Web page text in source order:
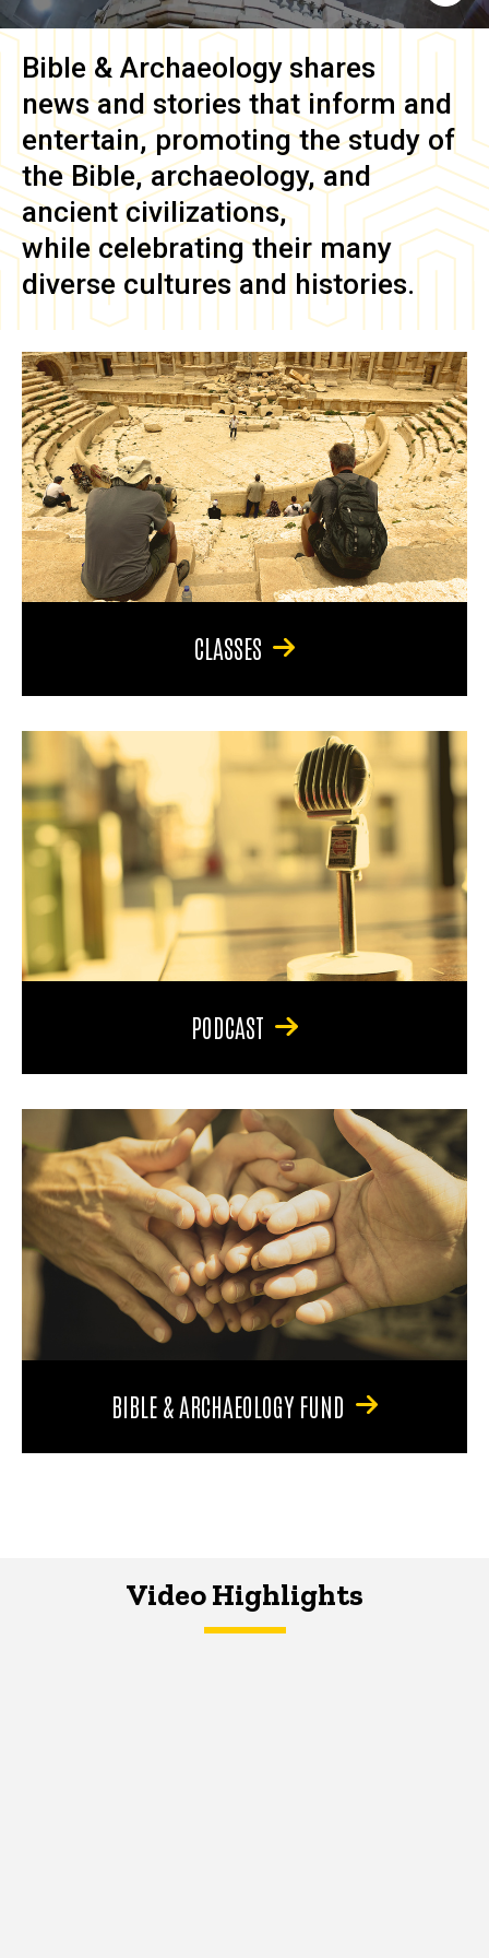
Bible & Archaeology shares
news and stories that inform and
entertain, promoting the study of
the Bible, archaeology, and
ancient civilizations,
while celebrating their many
diverse cultures and histories.
CLASSES
PODCAST
BIBLE & ARCHAEOLOGY FUND
Video Highlights